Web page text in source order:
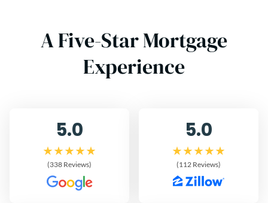
A Five-Star Mortgage
Experience
5.0
(338 Reviews)
5.0
(112 Reviews)